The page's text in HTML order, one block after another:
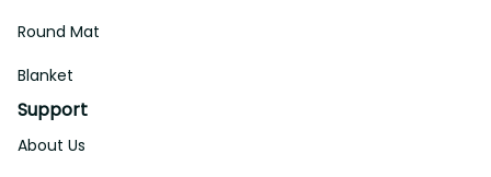
Round Mat
Blanket
Support
About Us